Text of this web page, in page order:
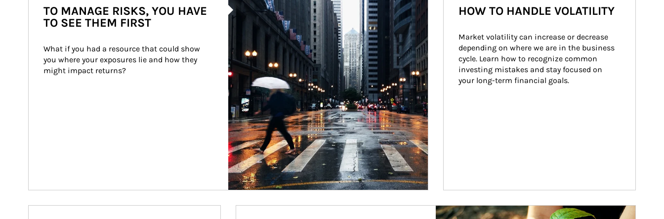
TO MANAGE RISKS, YOU HAVE
TO SEE THEM FIRST
What if you had a resource that could show
you where your exposures lie and how they
might impact returns?
HOW TO HANDLE VOLATILITY
Market volatility can increase or decrease
depending on where we are in the business
cycle. Learn how to recognize common
investing mistakes and stay focused on
your long-term financial goals.
Article Image